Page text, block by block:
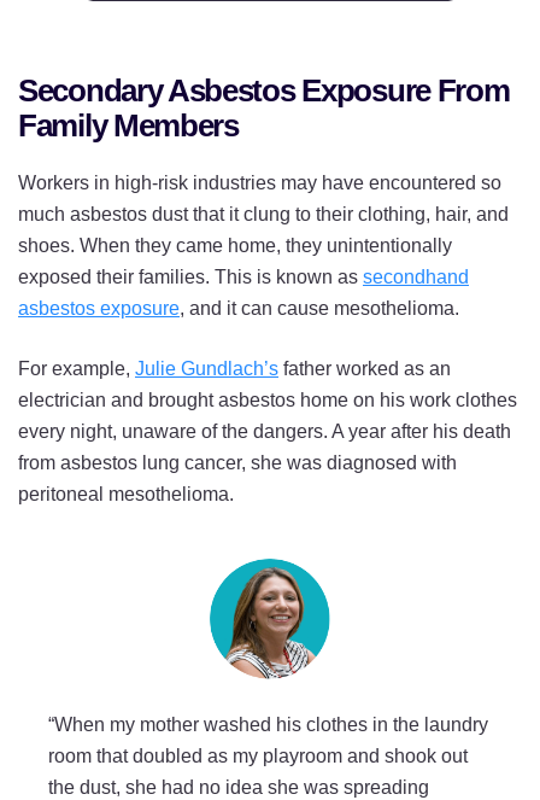
Secondary Asbestos Exposure From
Family Members
Workers in high-risk industries may have encountered so
much asbestos dust that it clung to their clothing, hair, and
shoes. When they came home, they unintentionally
exposed their families. This is known as secondhand
asbestos exposure, and it can cause mesothelioma.
For example, Julie Gundlach’s father worked as an
electrician and brought asbestos home on his work clothes
every night, unaware of the dangers. A year after his death
from asbestos lung cancer, she was diagnosed with
peritoneal mesothelioma.
“When my mother washed his clothes in the laundry
room that doubled as my playroom and shook out
the dust, she had no idea she was spreading